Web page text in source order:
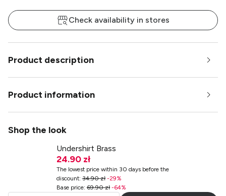
Check availability in stores
Product description
Product information
Shop the look
Undershirt Brass
24.90 zł
The lowest price within 30 days before the
discount:34.90 zł-29%
Base price:69.90 zł-64%